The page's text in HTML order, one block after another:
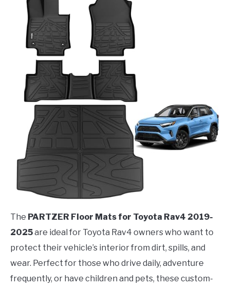
The PARTZER Floor Mats for Toyota Rav4 2019-
2025are ideal for Toyota Rav4 owners who want to
protect their vehicle’s interior from dirt, spills, and
wear. Perfect for those who drive daily, adventure
frequently, or have children and pets, these custom-